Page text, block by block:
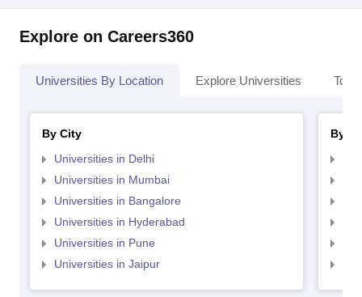
Explore on Careers360
Universities By Location Explore Universities Top
By City
Universities in Delhi
Universities in Mumbai
Universities in Bangalore
Universities in Hyderabad
Universities in Pune
Universities in Jaipur
By